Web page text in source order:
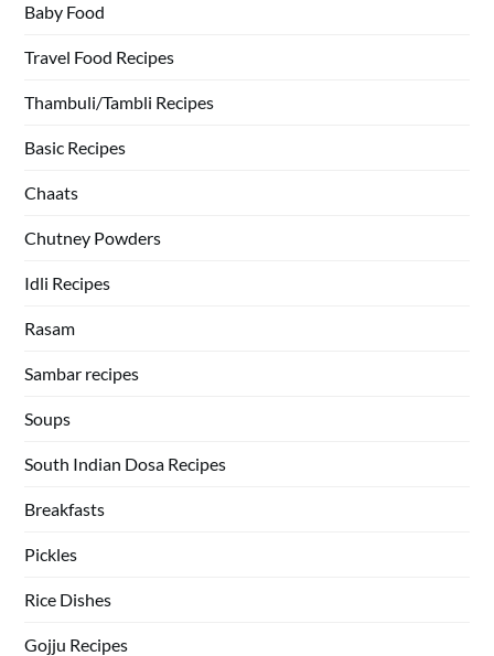
Baby Food
Travel Food Recipes
Thambuli/Tambli Recipes
Basic Recipes
Chaats
Chutney Powders
Idli Recipes
Rasam
Sambar recipes
Soups
South Indian Dosa Recipes
Breakfasts
Pickles
Rice Dishes
Gojju Recipes